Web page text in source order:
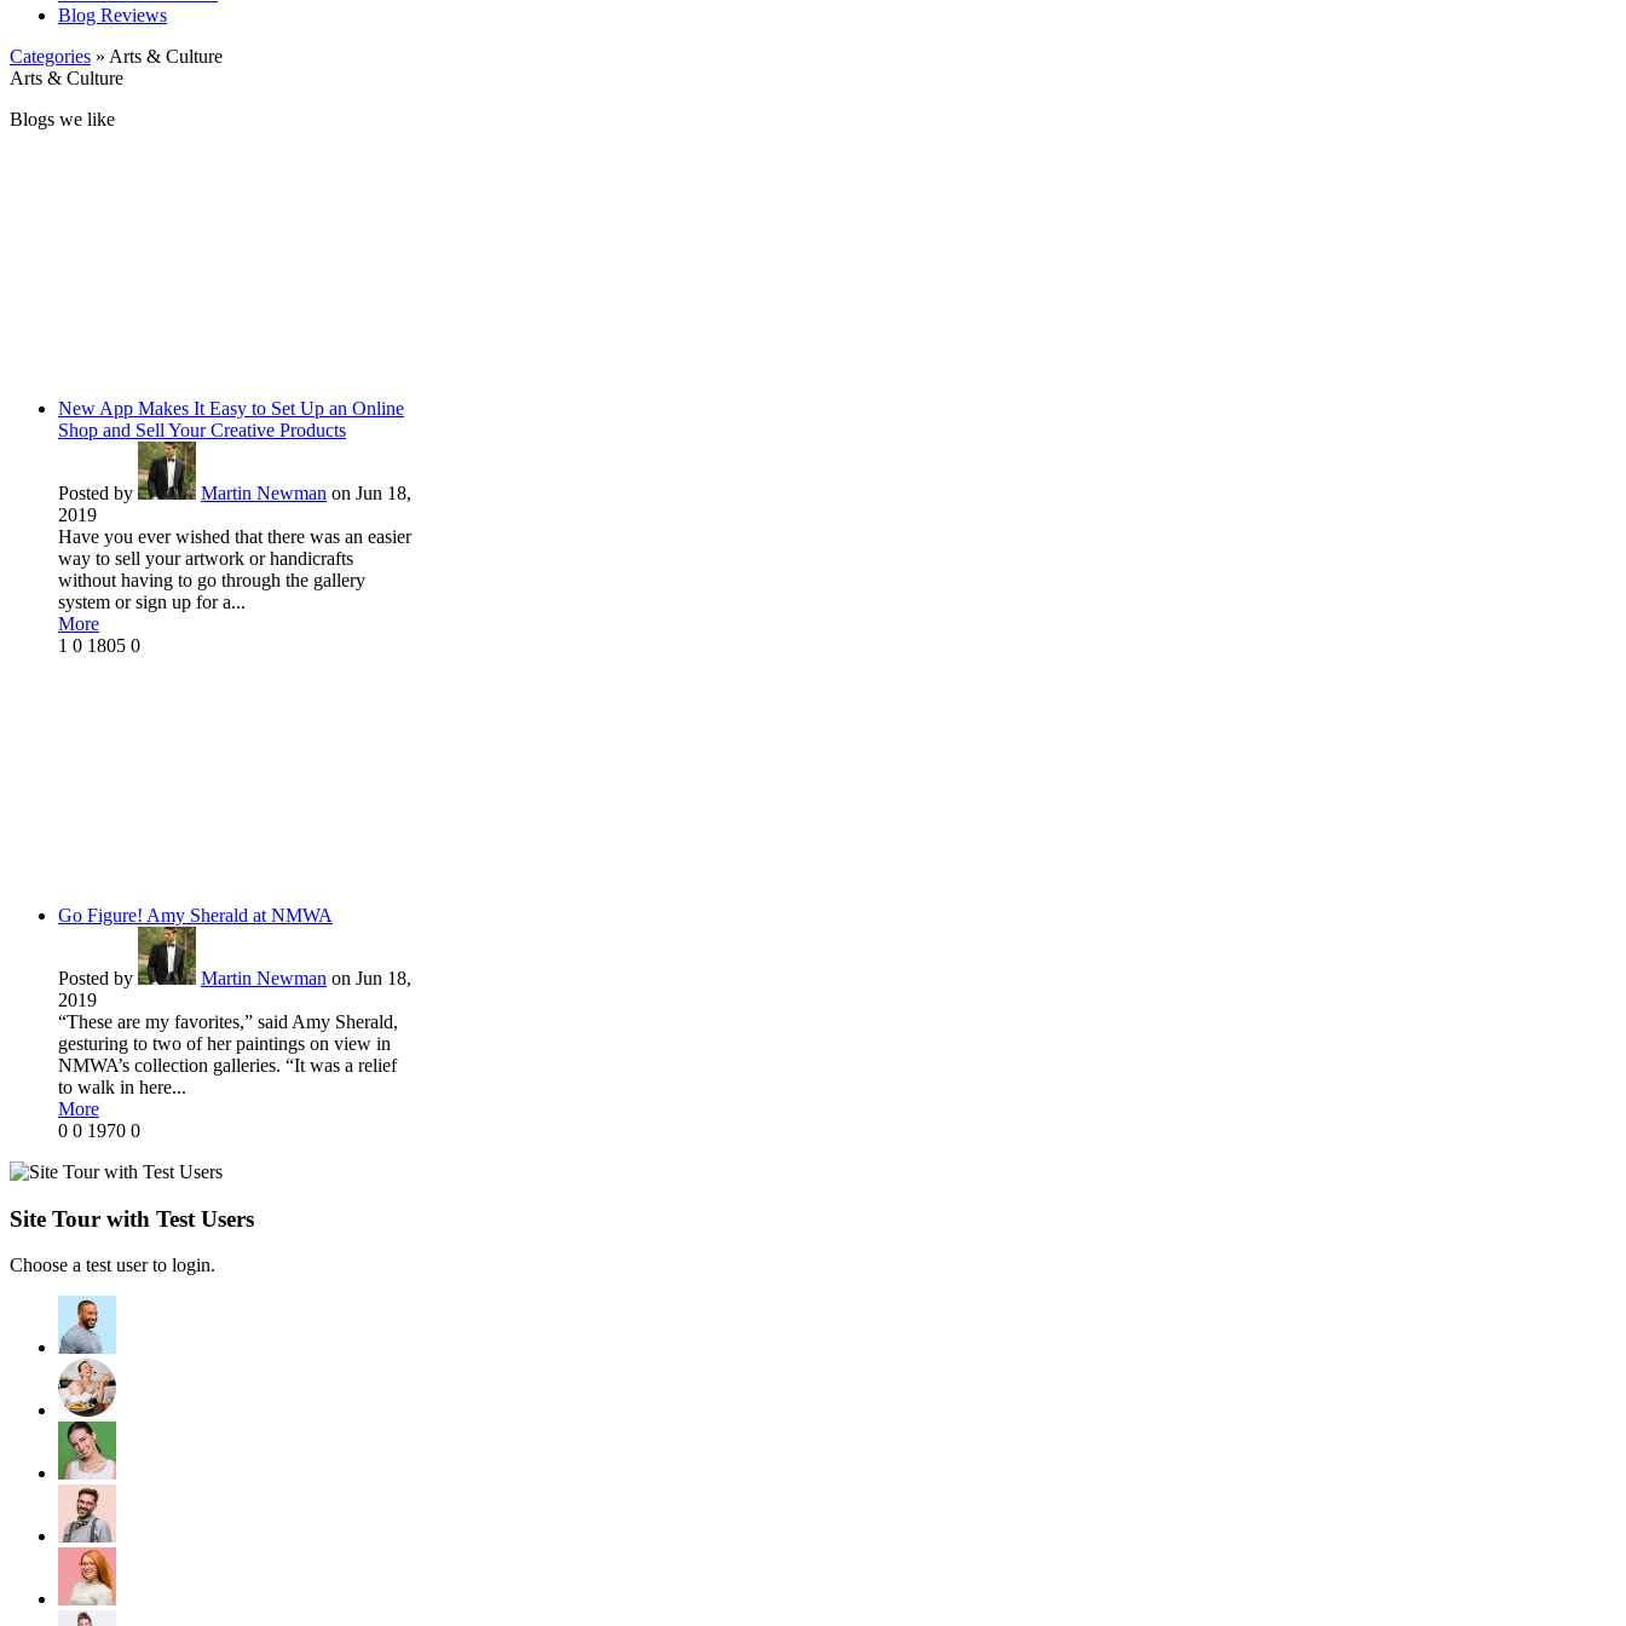
Blog Reviews
Categories » Arts & Culture
Arts & Culture
Blogs we like
New App Makes It Easy to Set Up an Online
Shop and Sell Your Creative Products
Posted by Martin Newman on Jun 18,
2019
Have you ever wished that there was an easier
way to sell your artwork or handicrafts
without having to go through the gallery
system or sign up for a...
More
1 0 1805 0
Go Figure! Amy Sherald at NMWA
Posted by Martin Newman on Jun 18,
2019
“These are my favorites,” said Amy Sherald,
gesturing to two of her paintings on view in
NMWA’s collection galleries. “It was a relief
to walk in here...
More
0 0 1970 0
Site Tour with Test Users
Choose a test user to login.